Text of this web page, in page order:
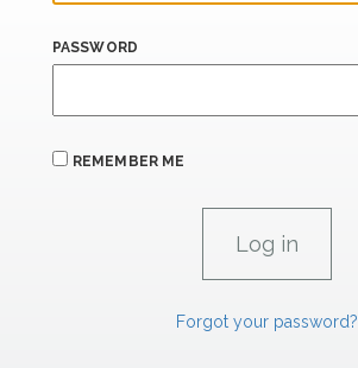
PASSWORD
REMEMBER ME
Forgot your password?